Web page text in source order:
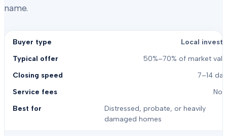
name.
Local
50%–70% of market
7–14
Distressed, probate, or heavily
damaged homes